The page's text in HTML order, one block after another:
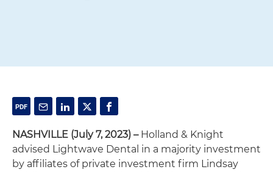
NASHVILLE (July 7, 2023) – Holland & Knight
advised Lightwave Dental in a majority investment
by affiliates of private investment firm Lindsay